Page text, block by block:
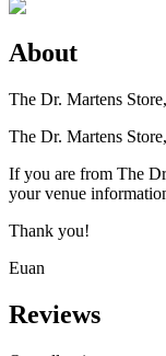
About
The Dr. Martens
The Dr. Martens
If you are from The
your venue
Thank you!
Euan
Reviews